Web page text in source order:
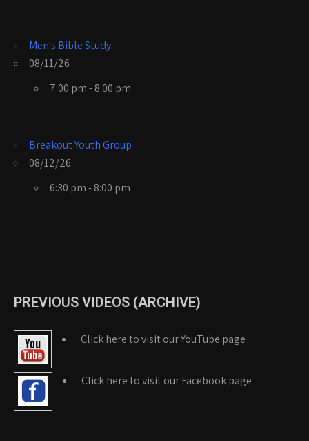
Men's Bible Study
08/11/26
7:00 pm - 8:00 pm
Breakout Youth Group
08/12/26
6:30 pm - 8:00 pm
PREVIOUS VIDEOS (ARCHIVE)
Click here to visit our YouTube page
Click here to visit our Facebook page